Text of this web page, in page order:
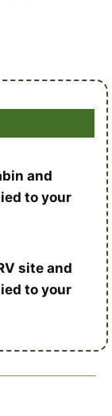
and
to your
site and
to your